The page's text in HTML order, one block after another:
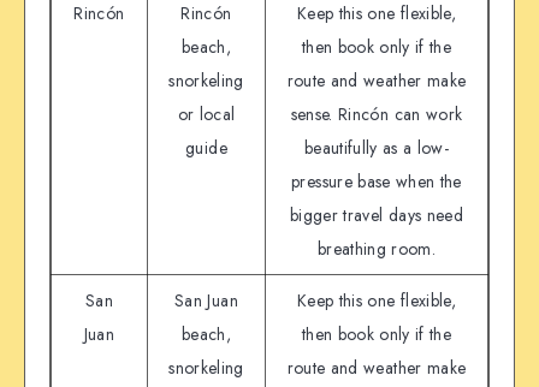
Rincón
Rincón
beach,
snorkeling
or local
guide
Keep this one flexible,
then book only if the
route and weather make
sense. Rincón can work
beautifully as a low-
pressure base when the
bigger travel days need
breathing room.
San
Juan
San Juan
beach,
snorkeling
Keep this one flexible,
then book only if the
route and weather make